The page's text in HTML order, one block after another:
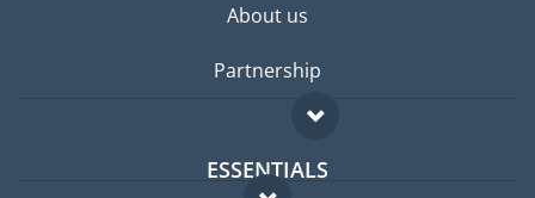
About us
Partnership
ESSENTIALS